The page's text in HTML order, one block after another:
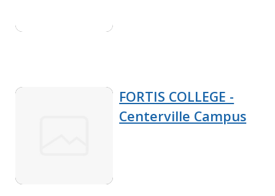
FORTIS COLLEGE -
Centerville Campus